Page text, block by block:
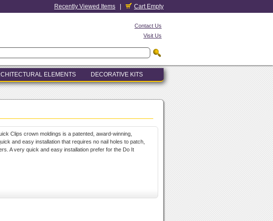
Recently Viewed Items Cart Empty
Contact Us
Visit Us
ELEMENTS DECORATIVE KITS
Clips crown moldings is a patented, award-winning,
and easy installation that requires no nail holes to patch,
A very quick and easy installation prefer for the Do It